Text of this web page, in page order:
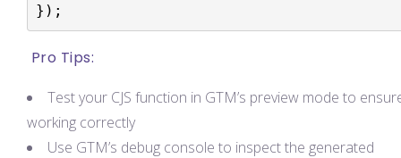
});
Pro Tips:
Test your CJS function in GTM’s preview mode to
working correctly
Use GTM’s debug console to inspect the generated